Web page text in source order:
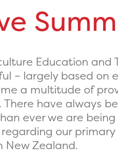
Education and
– largely based
a multitude of
have always
ever we are
our
New Zealand.